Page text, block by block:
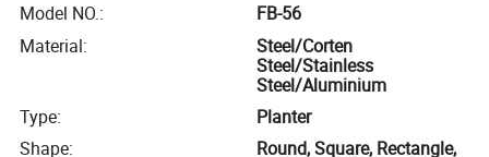
Model NO.:
FB-56
Material:
Steel/Corten
Steel/Stainless
Steel/Aluminium
Type:
Planter
Shape:
Round, Square, Rectangle,